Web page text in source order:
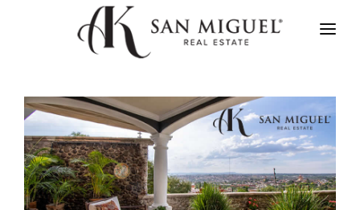
NEWS
PROPERTIES
AGENTS
ABOUT US